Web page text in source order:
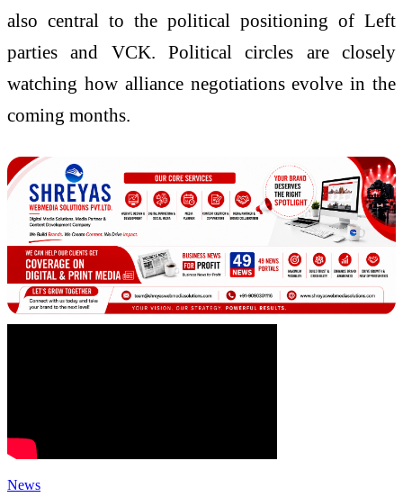
also central to the political positioning of Left
parties and VCK. Political circles are closely
watching how alliance negotiations evolve in the
coming months.
News